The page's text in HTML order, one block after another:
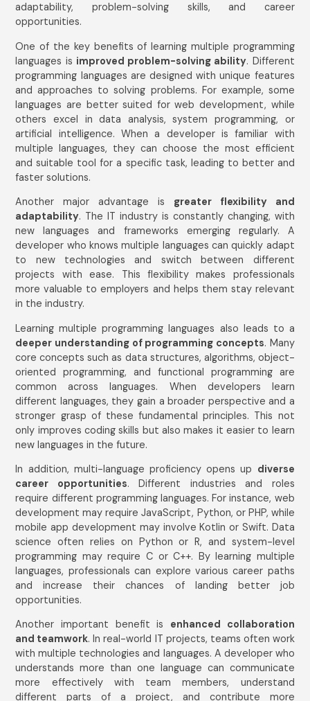
adaptability, problem-solving skills, and career
opportunities.
One of the key benefits of learning multiple programming
languages is improved problem-solving ability. Different
programming languages are designed with unique features
and approaches to solving problems. For example, some
languages are better suited for web development, while
others excel in data analysis, system programming, or
artificial intelligence. When a developer is familiar with
multiple languages, they can choose the most efficient
and suitable tool for a specific task, leading to better and
faster solutions.
Another major advantage is greater flexibility and
adaptability. The IT industry is constantly changing, with
new languages and frameworks emerging regularly. A
developer who knows multiple languages can quickly adapt
to new technologies and switch between different
projects with ease. This flexibility makes professionals
more valuable to employers and helps them stay relevant
in the industry.
Learning multiple programming languages also leads to a
deeper understanding of programming concepts. Many
core concepts such as data structures, algorithms, object-
oriented programming, and functional programming are
common across languages. When developers learn
different languages, they gain a broader perspective and a
stronger grasp of these fundamental principles. This not
only improves coding skills but also makes it easier to learn
new languages in the future.
In addition, multi-language proficiency opens up diverse
career opportunities. Different industries and roles
require different programming languages. For instance, web
development may require JavaScript, Python, or PHP, while
mobile app development may involve Kotlin or Swift. Data
science often relies on Python or R, and system-level
programming may require C or C++. By learning multiple
languages, professionals can explore various career paths
and increase their chances of landing better job
opportunities.
Another important benefit is enhanced collaboration
and teamwork. In real-world IT projects, teams often work
with multiple technologies and languages. A developer who
understands more than one language can communicate
more effectively with team members, understand
different parts of a project, and contribute more
Get In Touch
Name*